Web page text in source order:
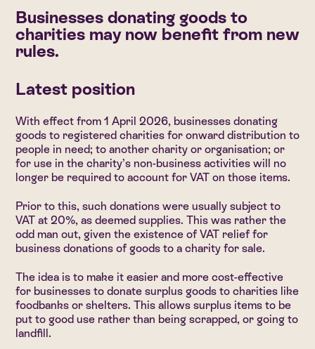
Businesses donating goods to
charities may now benefit from new
rules.
Latest position
With effect from 1 April 2026, businesses donating
goods to registered charities for onward distribution to
people in need; to another charity or organisation; or
for use in the charity’s non-business activities will no
longer be required to account for VAT on those items.
Prior to this, such donations were usually subject to
VAT at 20%, as deemed supplies. This was rather the
odd man out, given the existence of VAT relief for
business donations of goods to a charity for sale.
The idea is to make it easier and more cost-effective
for businesses to donate surplus goods to charities like
foodbanks or shelters. This allows surplus items to be
put to good use rather than being scrapped, or going to
landfill.